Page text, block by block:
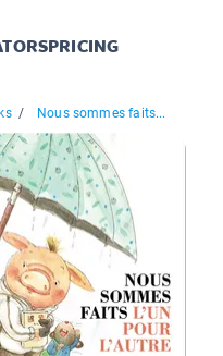
PRICING
/ Nous sommes faits...